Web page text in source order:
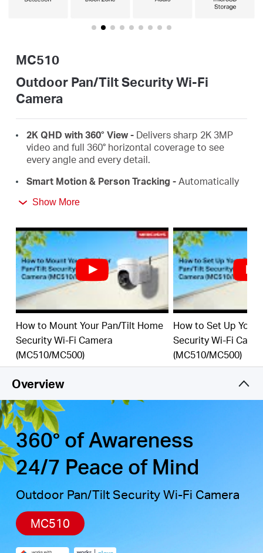
MC510
Outdoor Pan/Tilt Security Wi-Fi
Camera
2K QHD with 360° View-Delivers sharp 2K 3MP
video and full 360° horizontal coverage to see
every angle and every detail.
Smart Motion & Person Tracking -Automatically
activity stays in focus.
Color Night Vision-Delivers vivid, detailed images
even at night for 24/7 protection.
Focus on What Matters-Smart person and
motion detection, combined with customizable
activity zones, helps filter out irrelevant events and
sends alerts only when needed.
Local & Cloud Storage- supports up to 512GB
microSD cards and cloud storage for secure,
flexible video backup.
Weatherproof for Outdoor Use-IP65-rated for
reliable performance in rain, dust, or snow. Mounts
Privacy Protection with Lens Shield
physical lens cover when monitoring isn’t needed
for peace of mind at home.
Show More
How to Mount Your Pan/Tilt Home
Security Wi-Fi Camera
(MC510/MC500)
How to Set Up Your
Security Wi-Fi
(MC510/MC500)
Overview
360° of Awareness
24/7 Peace of Mind
Outdoor Pan/Tilt Security Wi-Fi Camera
MC510